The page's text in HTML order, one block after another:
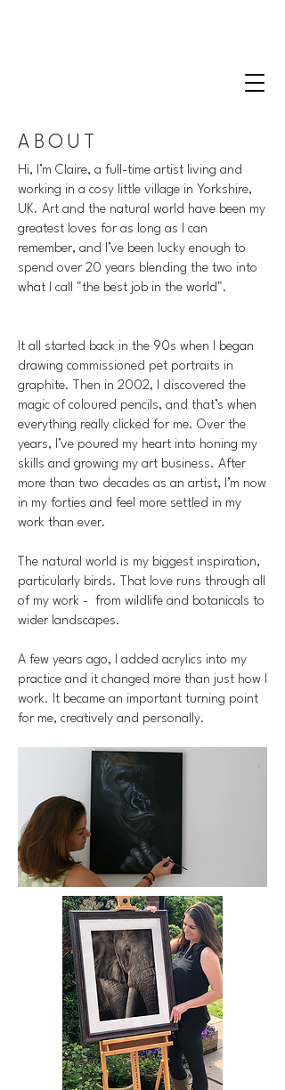
WILDLIFE & NATURE ARTIST
ABOUT
Hi, I’m Claire, a full-time artist living and
working in a cosy little village in Yorkshire,
UK. Art and the natural world have been my
greatest loves for as long as I can
remember, and I’ve been lucky enough to
spend over 20 years blending the two into
what I call "the best job in the world".
It all started back in the 90s when I began
drawing commissioned pet portraits in
graphite. Then in 2002, I discovered the
magic of coloured pencils, and that’s when
everything really clicked for me. Over the
years, I’ve poured my heart into honing my
skills and growing my art business. After
more than two decades as an artist, I’m now
in my forties and feel more settled in my
work than ever.
The natural world is my biggest inspiration,
particularly birds. That love runs through all
of my work - from wildlife and botanicals to
wider landscapes.
A few years ago, I added acrylics into my
practice and it changed more than just how I
work. It became an important turning point
for me, creatively and personally.